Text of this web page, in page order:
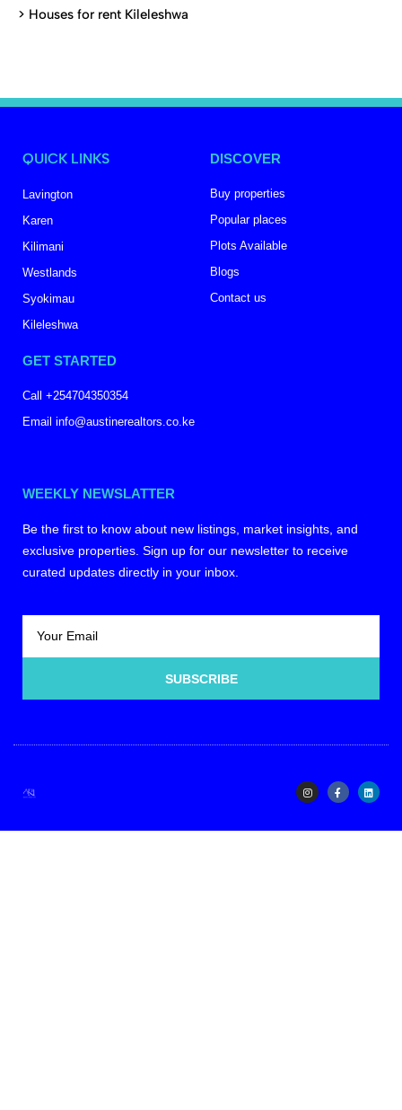
> Houses for rent Kileleshwa
QUICK LINKS
Lavington
Karen
Kilimani
Westlands
Syokimau
Kileleshwa
DISCOVER
Buy properties
Popular places
Plots Available
Blogs
Contact us
GET STARTED
Call +254704350354
Email info@austinerealtors.co.ke
WEEKLY NEWSLATTER
Be the first to know about new listings, market insights, and
exclusive properties. Sign up for our newsletter to receive
curated updates directly in your inbox.
SUBSCRIBE